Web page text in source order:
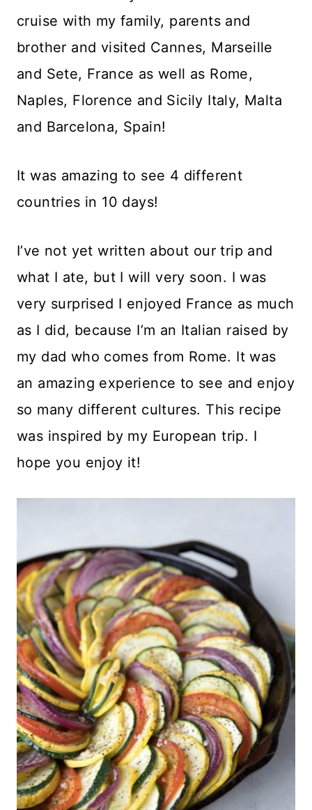
cruise with my family, parents and
brother and visited Cannes, Marseille
and Sete, France as well as Rome,
Naples, Florence and Sicily Italy, Malta
and Barcelona, Spain!
It was amazing to see 4 different
countries in 10 days!
I’ve not yet written about our trip and
what I ate, but I will very soon. I was
very surprised I enjoyed France as much
as I did, because I’m an Italian raised by
my dad who comes from Rome. It was
an amazing experience to see and enjoy
so many different cultures. This recipe
was inspired by my European trip. I
hope you enjoy it!